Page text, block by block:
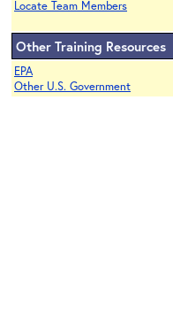
Locate Team Members
Other Training Resources
EPA
Other U.S. Government